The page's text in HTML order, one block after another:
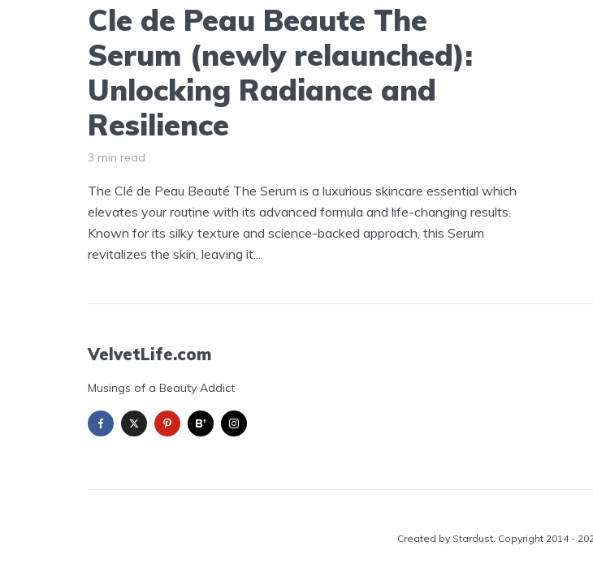
Cle de Peau Beaute The
Serum (newly relaunched):
Unlocking Radiance and
Resilience
3 min read
The Clé de Peau Beauté The Serum is a luxurious skincare essential which
elevates your routine with its advanced formula and life-changing results.
Known for its silky texture and science-backed approach, this Serum
revitalizes the skin, leaving it...
VelvetLife.com
Musings of a Beauty Addict
Created by Stardust. Copyright 2014 -